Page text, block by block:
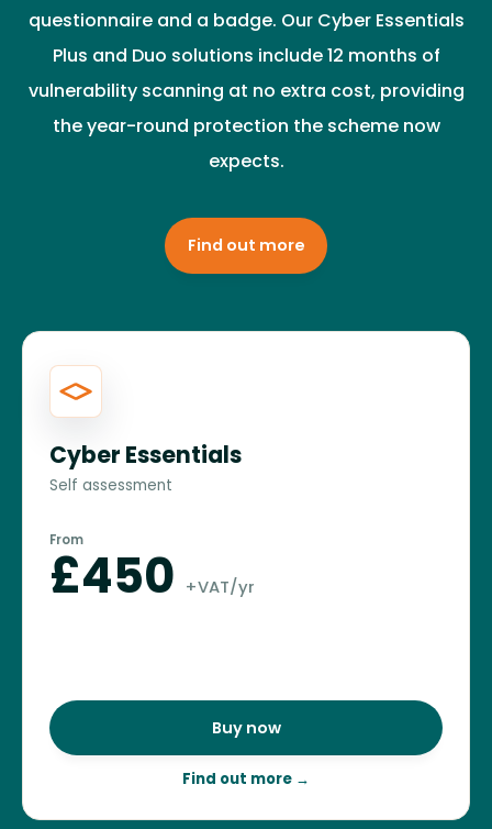
questionnaire and a badge. Our Cyber Essentials
Plus and Duo solutions include 12 months of
vulnerability scanning at no extra cost, providing
the year-round protection the scheme now
expects.
Find out more
Cyber Essentials
Self assessment
From
£450 +VAT/yr
Buy now
Find out more →